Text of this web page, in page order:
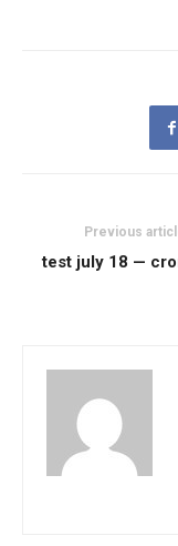
Previous
test july 18 —